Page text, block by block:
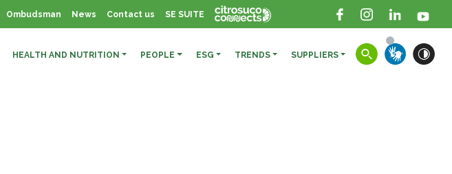
Ombudsman News Contact us SE SUITE
HEALTH AND NUTRITION PEOPLE ESG TRENDS SUPPLIERS